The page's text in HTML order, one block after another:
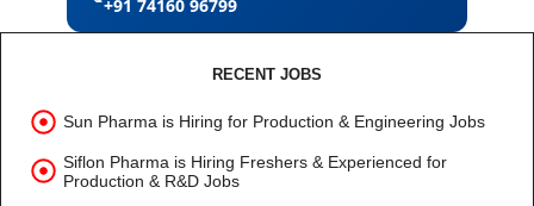
+91 74160 96799
RECENT JOBS
Sun Pharma is Hiring for Production & Engineering Jobs
Siflon Pharma is Hiring Freshers & Experienced for
Production & R&D Jobs